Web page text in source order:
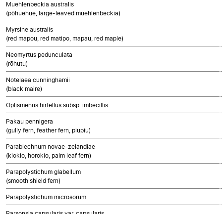
Muehlenbeckia australis
(pōhuehue, large-leaved muehlenbeckia)
Myrsine australis
(red mapou, red matipo, mapau, red maple)
Neomyrtus pedunculata
(rōhutu)
Notelaea cunninghamii
(black maire)
Oplismenus hirtellus subsp. imbecillis
Pakau pennigera
(gully fern, feather fern, piupiu)
Parablechnum novae-zelandiae
(kiokio, horokio, palm leaf fern)
Parapolystichum glabellum
(smooth shield fern)
Parapolystichum microsorum